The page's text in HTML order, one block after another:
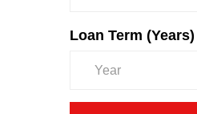
Loan Term (Years)